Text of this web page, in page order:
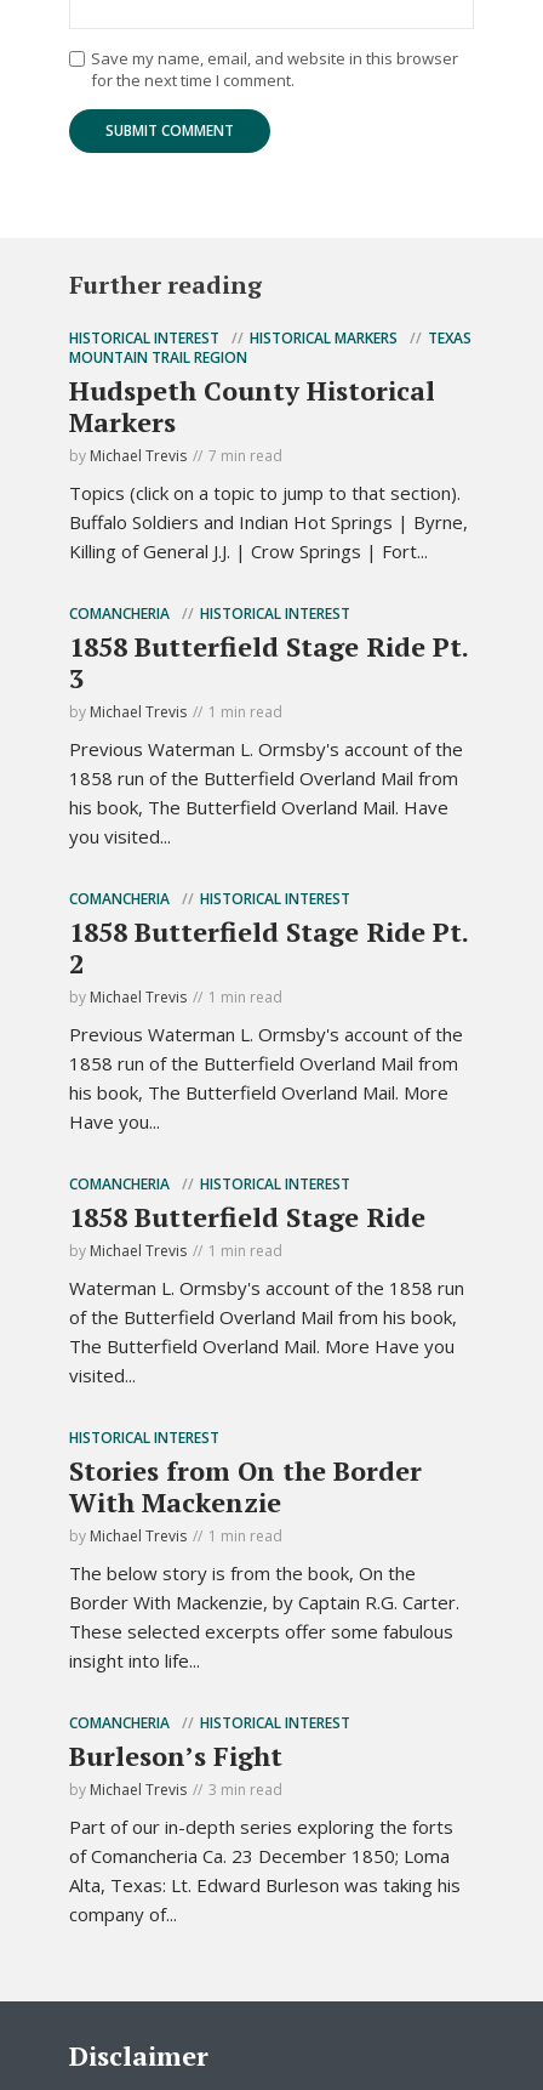
Save my name, email, and website in this browser
for the next time I comment.
Further reading
HISTORICAL INTEREST HISTORICAL MARKERS
TEXAS
MOUNTAIN TRAIL REGION
Hudspeth County Historical
Markers
by Michael Trevis 7 min read
Topics (click on a topic to jump to that section).
Buffalo Soldiers and Indian Hot Springs | Byrne,
Killing of General J.J. | Crow Springs | Fort...
COMANCHERIA HISTORICAL INTEREST
1858 Butterfield Stage Ride Pt.
3
by Michael Trevis 1 min read
Previous Waterman L. Ormsby's account of the
1858 run of the Butterfield Overland Mail from
his book, The Butterfield Overland Mail. Have
you visited...
COMANCHERIA HISTORICAL INTEREST
1858 Butterfield Stage Ride Pt.
2
by Michael Trevis 1 min read
Previous Waterman L. Ormsby's account of the
1858 run of the Butterfield Overland Mail from
his book, The Butterfield Overland Mail. More
Have you...
COMANCHERIA HISTORICAL INTEREST
1858 Butterfield Stage Ride
by Michael Trevis 1 min read
Waterman L. Ormsby's account of the 1858 run
of the Butterfield Overland Mail from his book,
The Butterfield Overland Mail. More Have you
visited...
HISTORICAL INTEREST
Stories from On the Border
With Mackenzie
by Michael Trevis 1 min read
The below story is from the book, On the
Border With Mackenzie, by Captain R.G. Carter.
These selected excerpts offer some fabulous
insight into life...
COMANCHERIA HISTORICAL INTEREST
Burleson’s Fight
by Michael Trevis 3 min read
Part of our in-depth series exploring the forts
of Comancheria Ca. 23 December 1850; Loma
Alta, Texas: Lt. Edward Burleson was taking his
company of...
Disclaimer